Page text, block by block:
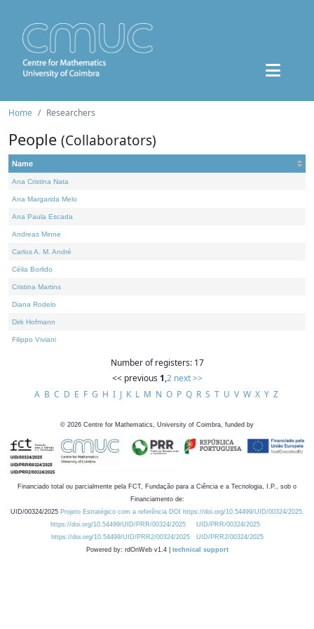
Home Researchers
People (Collaborators)
Name
Ana Cristina Nata
Ana Margarida Melo
Ana Paula Escada
Andreas Minne
Carlos A. M. André
Célia Borlido
Cristina Martins
Diana Rodelo
Dirk Hofmann
Filippo Viviani
Number of registers: 17
<< previous 1,2 next >>
A B C D E F G H I J K L M N O P Q R S T U V W X Y Z
© 2026 Centre for Mathematics, University of Coimbra, funded by
Financiado total ou parcialmente pela FCT, Fundação para a Ciência e a Tecnologia, I.P., sob o
Financiamento de:
UID/00324/2025 Projeto Estratégico com a referência DOI https://doi.org/10.54499/UID/00324/2025.
https://doi.org/10.54499/UID/PRR/00324/2025
UID/PRR/00324/2025
https://doi.org/10.54499/UID/PRR2/00324/2025
UID/PRR2/00324/2025
Powered by: rdOnWeb v1.4 | technical support